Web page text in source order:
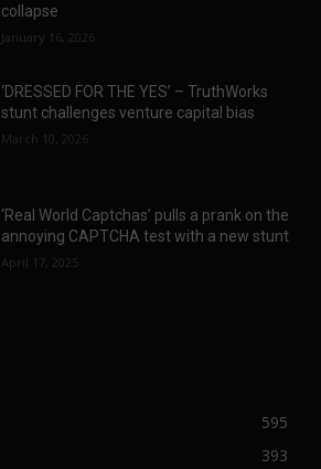
collapse
January 16, 2026
‘DRESSED FOR THE YES’ – TruthWorks
stunt challenges venture capital bias
March 10, 2026
‘Real World Captchas’ pulls a prank on the
annoying CAPTCHA test with a new stunt
April 17, 2025
595
393